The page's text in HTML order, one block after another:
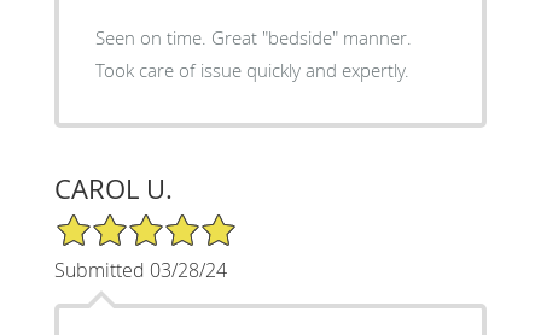
Seen on time. Great "bedside" manner.
Took care of issue quickly and expertly.
CAROL U.
5/5 Star Rating
Submitted 03/28/24